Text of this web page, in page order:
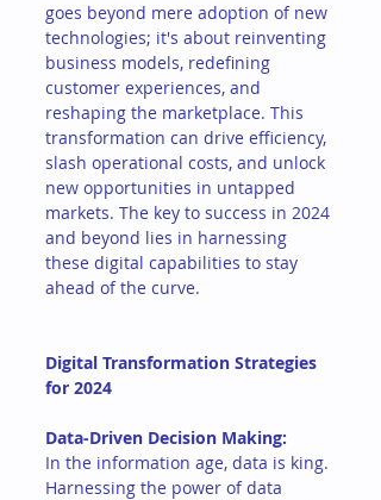
goes beyond mere adoption of new
technologies; it's about reinventing
business models, redefining
customer experiences, and
reshaping the marketplace. This
transformation can drive efficiency,
slash operational costs, and unlock
new opportunities in untapped
markets. The key to success in 2024
and beyond lies in harnessing
these digital capabilities to stay
ahead of the curve.
Digital Transformation Strategies
for 2024
Data-Driven Decision Making:
In the information age, data is king.
Harnessing the power of data